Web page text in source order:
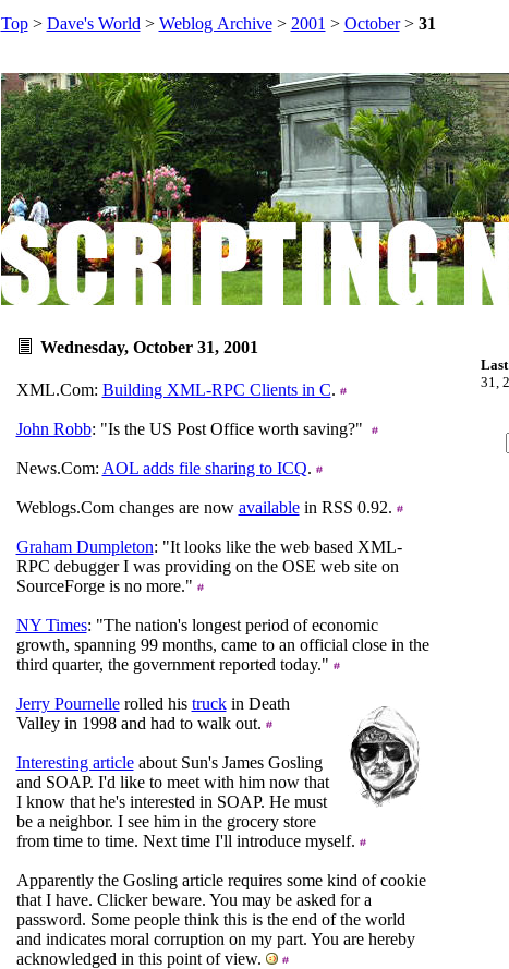
Top> Dave's World > Weblog Archive> 2001 > October> 31
Wednesday, October 31, 2001
XML.Com: Building XML-RPC Clients in C.
John Robb: "Is the US Post Office worth saving?"
News.Com: AOL adds file sharing to ICQ.
Weblogs.Com changes are now availablein RSS 0.92.
Graham Dumpleton: "It looks like the web based XML-
RPC debugger I was providing on the OSE web site on
SourceForge is no more."
NY Times: "The nation's longest period of economic
growth, spanning 99 months, came to an official close in the
third quarter, the government reported today."
Jerry Pournellerolled his truckin Death
Valley in 1998 and had to walk out.
Interesting articleabout Sun's James Gosling
and SOAP. I'd like to meet with him now that
I know that he's interested in SOAP. He must
be a neighbor. I see him in the grocery store
from time to time. Next time I'll introduce myself.
Apparently the Gosling article requires some kind of cookie
that I have. Clicker beware. You may be asked for a
password. Some people think this is the end of the world
and indicates moral corruption on my part. You are hereby
acknowledged in this point of view.
31,